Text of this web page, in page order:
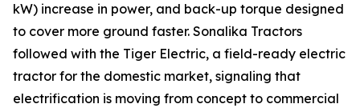
kW) increase in power, and back-up torque designed
to cover more ground faster. Sonalika Tractors
followed with the Tiger Electric, a field-ready electric
tractor for the domestic market, signaling that
electrification is moving from concept to commercial